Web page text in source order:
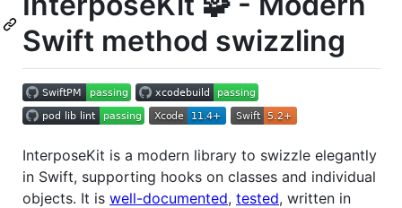
Swift method swizzling
InterposeKit is a modern library to swizzle elegantly
in Swift, supporting hooks on classes and individual
objects. It is well-documented, tested, written in